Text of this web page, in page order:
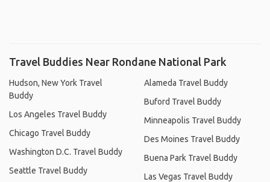
Travel Buddies Near Rondane National Park
Hudson, New York Travel
Buddy
Los Angeles Travel Buddy
Chicago Travel Buddy
Washington D.C. Travel Buddy
Seattle Travel Buddy
Alameda Travel Buddy
Buford Travel Buddy
Minneapolis Travel Buddy
Des Moines Travel Buddy
Buena Park Travel Buddy
Las Vegas Travel Buddy